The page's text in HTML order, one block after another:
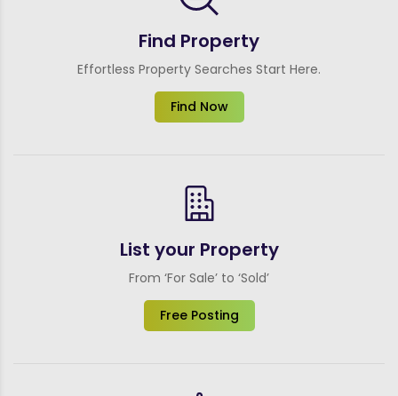
Find Property
Effortless Property Searches Start Here.
Find Now
List your Property
From ‘For Sale’ to ‘Sold’
Free Posting